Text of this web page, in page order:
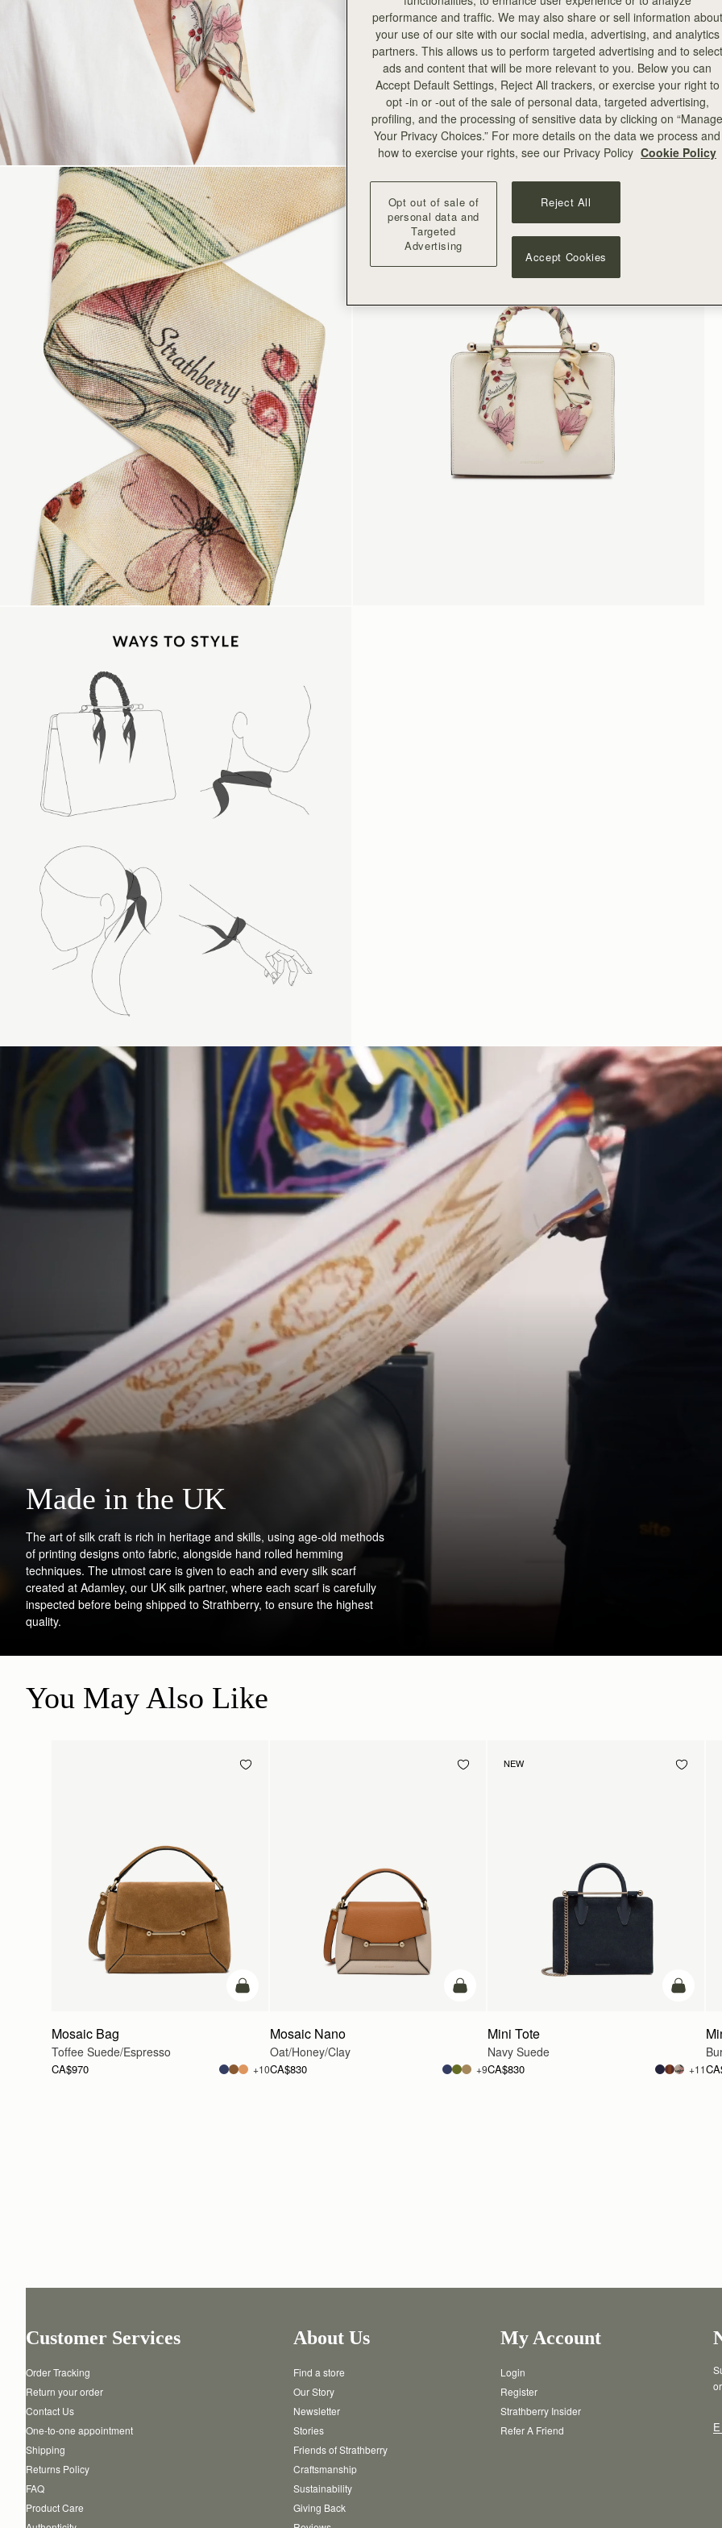
Made in the UK
The art of silk craft is rich in heritage and skills, using age-old methods
of printing designs onto fabric, alongside hand rolled hemming
techniques. The utmost care is given to each and every silk scarf
created at Adamley, our UK silk partner, where each scarf is carefully
inspected before being shipped to Strathberry, to ensure the highest
quality.
You May Also Like
add to bag
Mosaic Bag
Toffee Suede/Espresso
CA$970 +10
add to bag
Mosaic Nano
Oat/Honey/Clay
CA$830 +9
NEW
add to
Mini Tote
Navy Suede
CA$830 +11
Customer Services
Order Tracking
Return your order
Contact Us
One-to-one appointment
Shipping
Returns Policy
FAQ
Product Care
About Us
Find a store
Our Story
Newsletter
Stories
Friends of Strathberry
Craftsmanship
Sustainability
Giving Back
My Account
Login
Register
Strathberry Insider
Refer A Friend
performance and traffic. We may also share or sell information about
your use of our site with our social media, advertising, and analytics
partners. This allows us to perform targeted advertising and to select
ads and content that will be more relevant to you. Below you can
Accept Default Settings, Reject All trackers, or exercise your right to
opt -in or -out of the sale of personal data, targeted advertising,
profiling, and the processing of sensitive data by clicking on “Manage
Your Privacy Choices.” For more details on the data we process and
how to exercise your rights, see our Privacy Policy Cookie Policy
Opt out of sale of
personal data and
Targeted
Advertising
Reject All
Accept Cookies